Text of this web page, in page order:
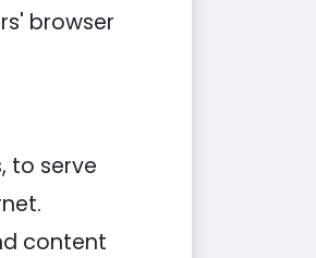
browser
to serve
content